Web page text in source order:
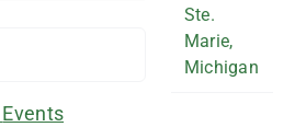
Events
Ste.
Marie,
Michigan